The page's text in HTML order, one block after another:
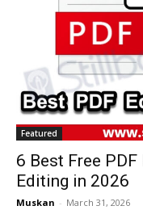
Featured
6 Best Free
Editing in 2026
Muskan - March 31, 2026